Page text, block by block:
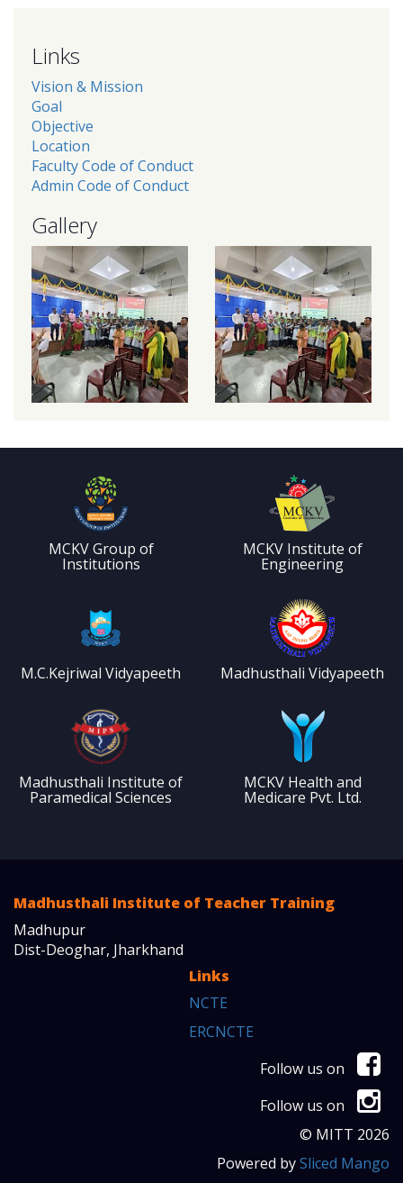
Links
Vision & Mission
Goal
Objective
Location
Faculty Code of Conduct
Admin Code of Conduct
Gallery
MCKV Group of
Institutions
MCKV Institute of
Engineering
M.C.Kejriwal Vidyapeeth Madhusthali Vidyapeeth
Madhusthali Institute of
Paramedical Sciences
MCKV Health and
Medicare Pvt. Ltd.
Madhusthali Institute of Teacher Training
Madhupur
Dist-Deoghar, Jharkhand
Links
NCTE
ERCNCTE
Follow us on
Follow us on
© MITT 2026
Powered bySliced Mango